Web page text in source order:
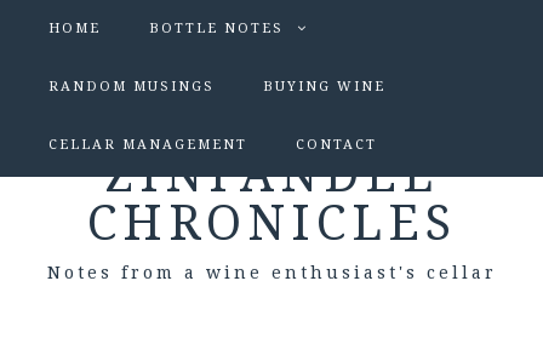
HOME BOTTLE NOTES
RANDOM MUSINGS BUYING WINE
CELLAR MANAGEMENT CONTACT
ZINFANDEL
CHRONICLES
Notes from a wine enthusiast's cellar